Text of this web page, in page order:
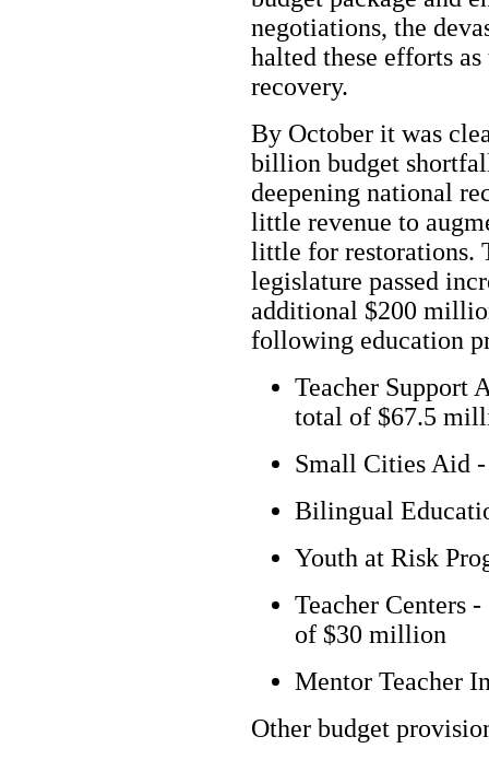
negotiations, the
halted these efforts
recovery.
By October it was
billion budget
deepening national
little revenue to
little for restorations.
legislature passed
additional $200
following education
Teacher Support
total of $67.5
Small Cities Aid
Bilingual
Youth at Risk
Teacher Centers
of $30 million
Mentor Teacher
Other budget